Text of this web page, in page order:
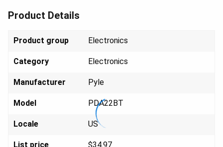
Product Details
Product group Electronics
Category Electronics
Manufacturer Py le
Model PDA22BT
Locale US
List price $34.97